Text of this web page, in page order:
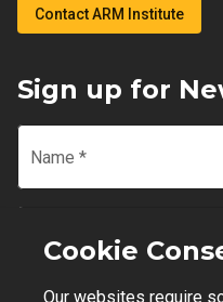
Contact ARM Institute
Sign up for
Name *
Email
Cookie
Our websites require